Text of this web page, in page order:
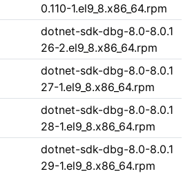
0.110-1.el9_8.x86_64.rpm
dotnet-sdk-dbg-8.0-8.0.1
26-2.el9_8.x86_64.rpm
dotnet-sdk-dbg-8.0-8.0.1
27-1.el9_8.x86_64.rpm
dotnet-sdk-dbg-8.0-8.0.1
28-1.el9_8.x86_64.rpm
dotnet-sdk-dbg-8.0-8.0.1
29-1.el9_8.x86_64.rpm